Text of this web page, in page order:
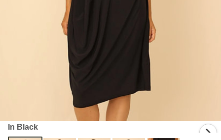
In Black